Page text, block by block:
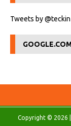
Tweets by @teckin
Copyright © 2026